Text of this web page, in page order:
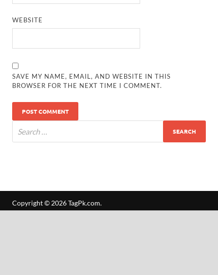
WEBSITE
SAVE MY NAME, EMAIL, AND WEBSITE IN THIS
BROWSER FOR THE NEXT TIME I COMMENT.
Copyright © 2026TagPk.com.